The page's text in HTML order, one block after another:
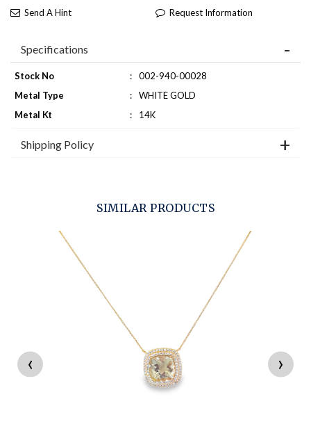
Send A Hint Request Information
Specifications
Stock No :
002-940-00028
Metal Type
:
WHITE GOLD
Metal Kt
: 14K
Shipping Policy
SIMILAR PRODUCTS
‹ ›